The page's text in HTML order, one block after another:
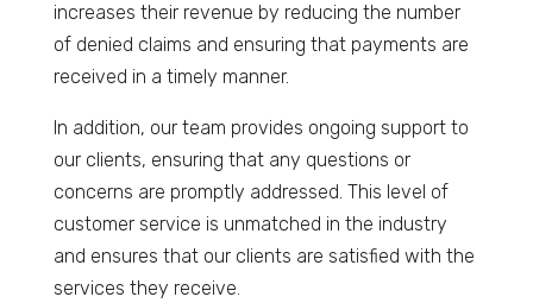
increases their revenue by reducing the number
of denied claims and ensuring that payments are
received in a timely manner.
In addition, our team provides ongoing support to
our clients, ensuring that any questions or
concerns are promptly addressed. This level of
customer service is unmatched in the industry
and ensures that our clients are satisfied with the
services they receive.